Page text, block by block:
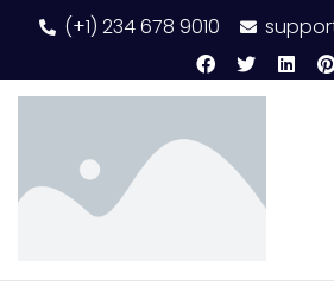
(+1) 234 678 9010